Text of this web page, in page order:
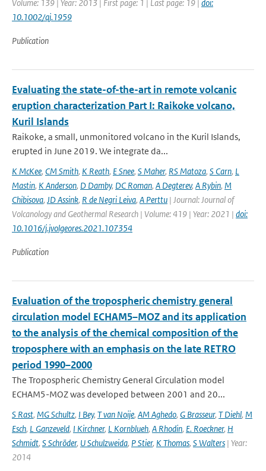
Volume: 139 | Year: 2013 | First page: 1 | Last page: 19 | doi:
10.1002/qj.1959
Publication
Evaluating the state-of-the-art in remote volcanic
eruption characterization Part I: Raikoke volcano,
Kuril Islands
Raikoke, a small, unmonitored volcano in the Kuril Islands,
erupted in June 2019. We integrate da...
K McKee, CM Smith, K Reath, E Snee, S Maher, RS Matoza, S Carn, L
Mastin, K Anderson, D Damby, DC Roman, A Degterev, A Rybin, M
Chibisova, JD Assink, R de Negri Leiva, A Perttu | Journal: Journal of
Volcanology and Geothermal Research | Volume: 419 | Year: 2021 | doi:
10.1016/j.jvolgeores.2021.107354
Publication
Evaluation of the tropospheric chemistry general
circulation model ECHAM5–MOZ and its application
to the analysis of the chemical composition of the
troposphere with an emphasis on the late RETRO
period 1990–2000
The Tropospheric Chemistry General Circulation model
ECHAM5-MOZ was developed between 2001 and 20...
S Rast, MG Schultz, I Bey, T van Noije, AM Aghedo, G Brasseur, T Diehl, M
Esch, L Ganzeveld, I Kirchner, L Kornblueh, A Rhodin, E. Roeckner, H
Schmidt, S Schröder, U Schulzweida, P Stier, K Thomas, S Walters | Year:
2014